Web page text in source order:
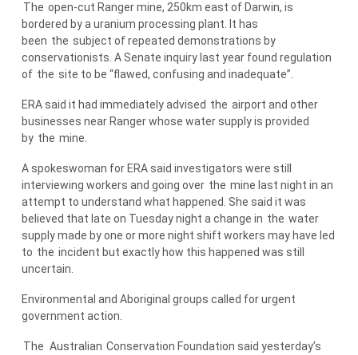
The open-cut Ranger mine, 250km east of Darwin, is
bordered by a uranium processing plant. It has
been the subject of repeated demonstrations by
conservationists. A Senate inquiry last year found regulation
of the site to be “flawed, confusing and inadequate”.
ERA said it had immediately advised the airport and other
businesses near Ranger whose water supply is provided
by the mine.
A spokeswoman for ERA said investigators were still
interviewing workers and going over the mine last night in an
attempt to understand what happened. She said it was
believed that late on Tuesday night a change in the water
supply made by one or more night shift workers may have led
to the incident but exactly how this happened was still
uncertain.
Environmental and Aboriginal groups called for urgent
government action.
The Australian Conservation Foundation said yesterday’s